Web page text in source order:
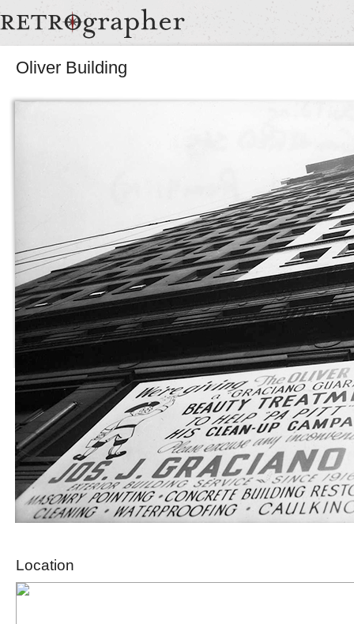
Oliver Building
Location